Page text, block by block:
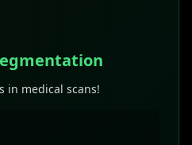
in medical scans!